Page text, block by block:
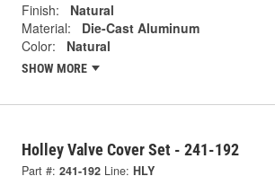
Finish:
Natural
Material:
Die-Cast Aluminum
Color:
Natural
SHOW MORE
Holley Valve Cover Set - 241-192
Part #: 241-192 Line: HLY